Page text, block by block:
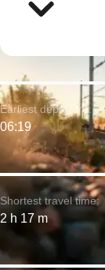
Shortest travel time:
2 h 17 m
Earliest departure:
06:19